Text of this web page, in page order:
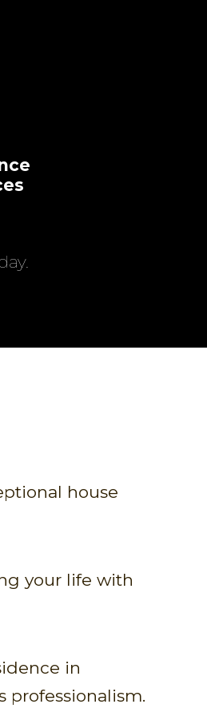
house
your life with
in